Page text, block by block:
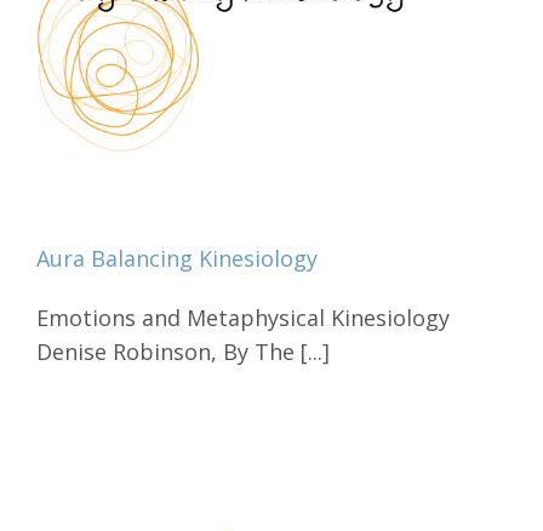
Aura Balancing Kinesiology
Emotions and Metaphysical Kinesiology
Denise Robinson, By The [...]